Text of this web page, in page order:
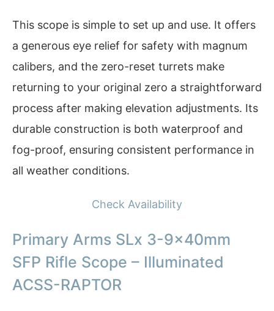
This scope is simple to set up and use. It offers
a generous eye relief for safety with magnum
calibers, and the zero-reset turrets make
returning to your original zero a straightforward
process after making elevation adjustments. Its
durable construction is both waterproof and
fog-proof, ensuring consistent performance in
all weather conditions.
Check Availability
Primary Arms SLx 3-9x40mm
SFP Rifle Scope – Illuminated
ACSS-RAPTOR